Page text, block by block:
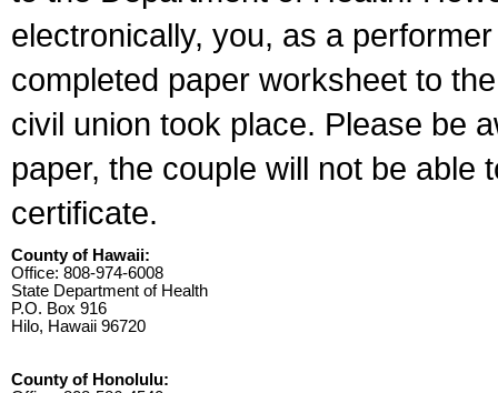
electronically, you, as a
completed paper worksheet to
civil union took place. Please be
paper, the couple will not be able
certificate.
County of Hawaii:
Office: 808-974-6008
State Department of Health
P.O. Box 916
Hilo, Hawaii 96720
County of Honolulu: